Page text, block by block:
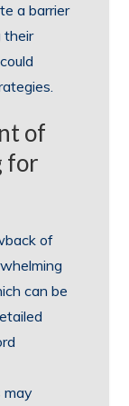
a barrier
their
of
for
of
can be
may